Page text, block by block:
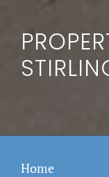
Home